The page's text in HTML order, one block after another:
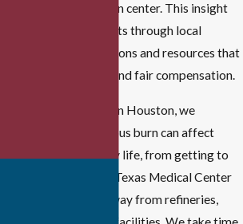
houses a renowned burn center. This insight
allows us to guide clients through local
medical treatment options and resources that
impact both recovery and fair compensation.
Because we are based in Houston, we
understand how a serious burn can affect
every part of your daily life, from getting to
follow-up visits at the Texas Medical Center
to dealing with time away from refineries,